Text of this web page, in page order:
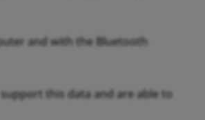
and with the Bluetooth
this data and are able to